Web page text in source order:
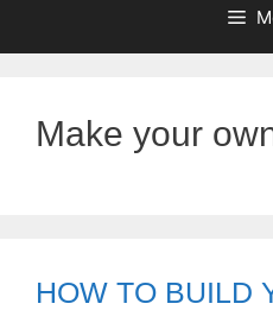
Make your
HOW TO BUILD